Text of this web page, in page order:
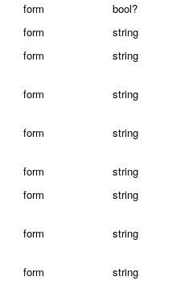
form
bool?
form
string
form string
form string
form string
form
string
form string
form string
form string